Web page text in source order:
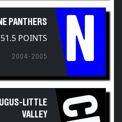
51.5 POINTS N
VALLEY